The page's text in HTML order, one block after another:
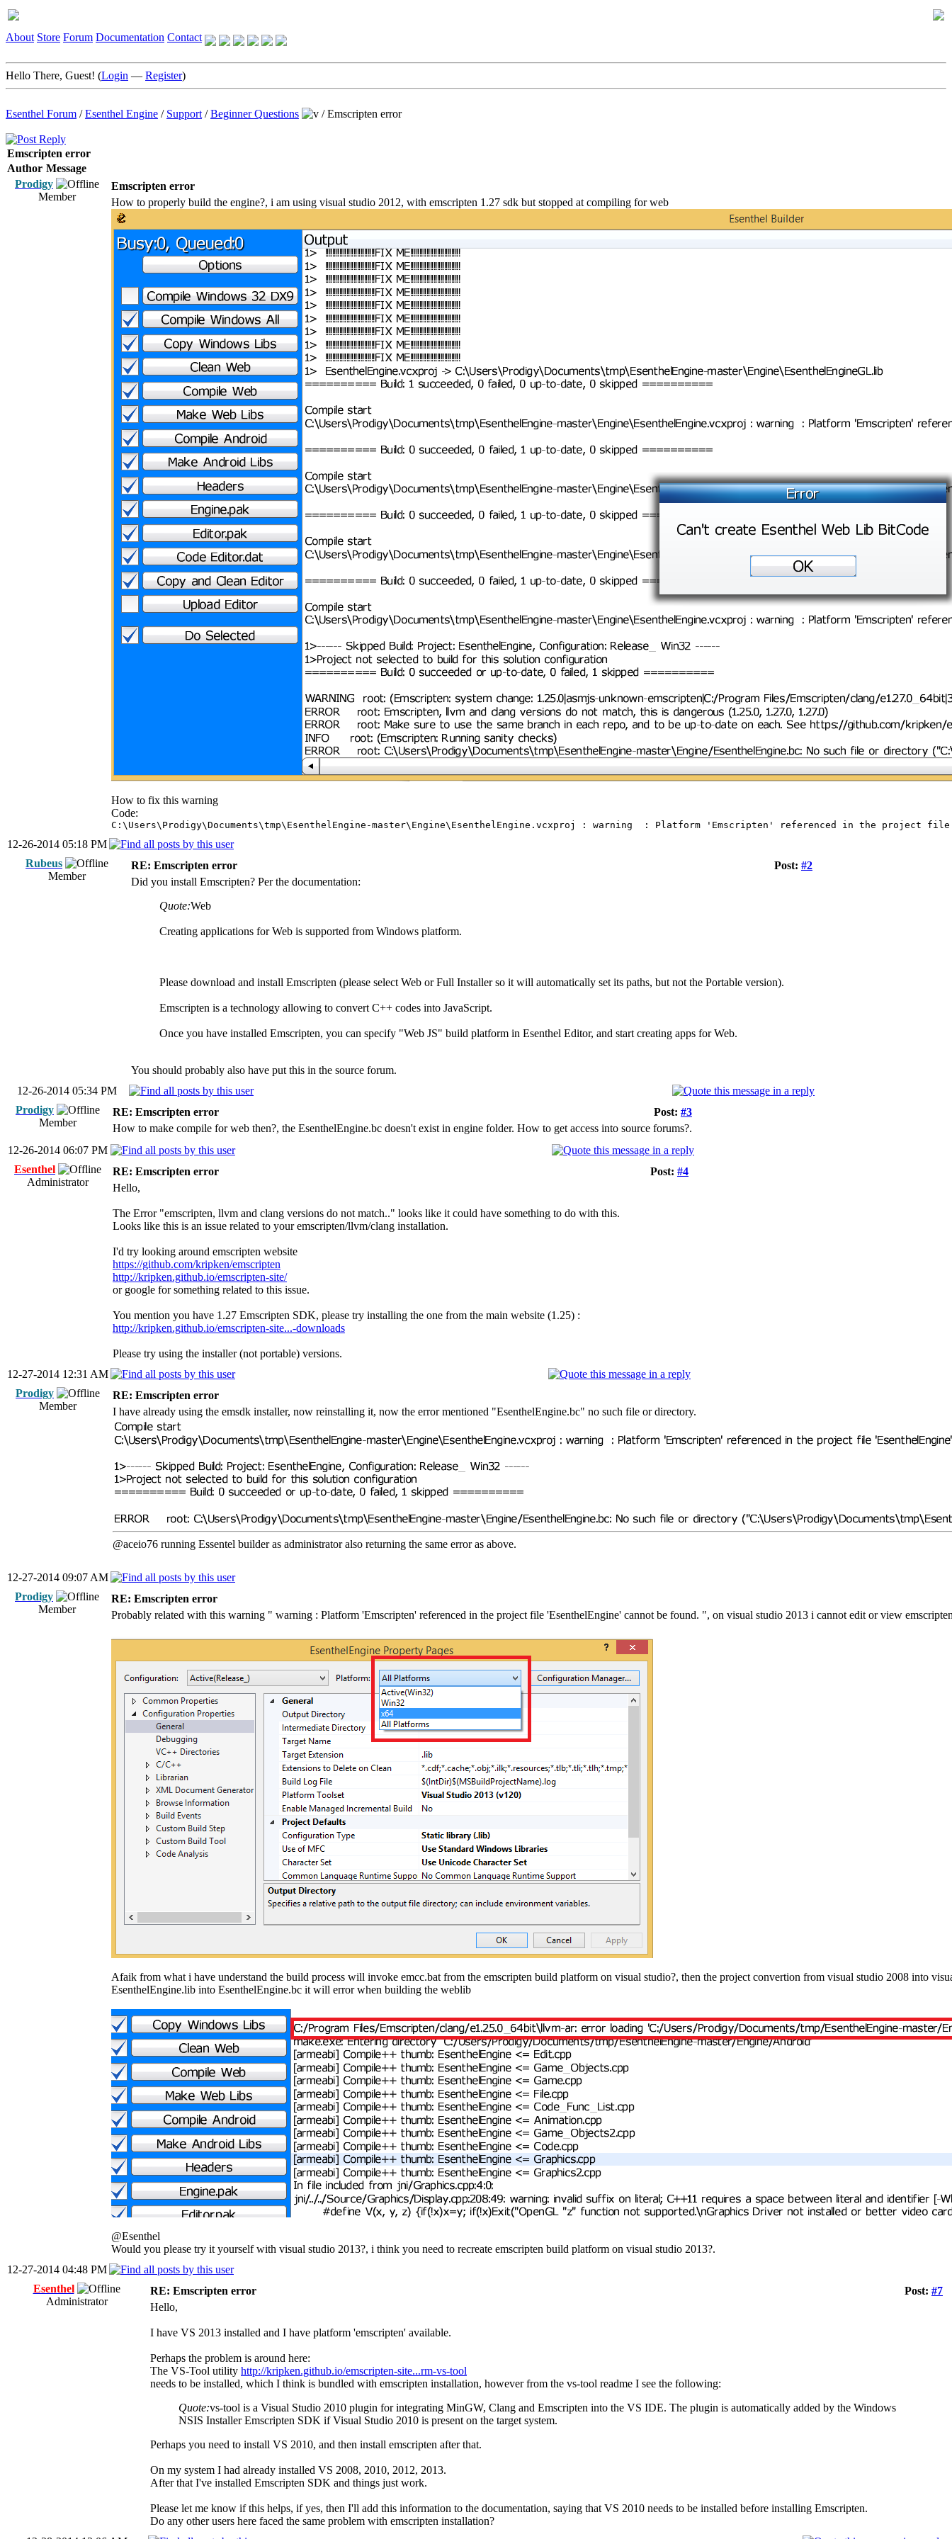
About Store Forum Documentation Contact
Hello There, Guest! (Login — Register)
Esenthel Forum /Esenthel Engine / Support /Beginner Questions /Emscripten error
Emscripten error
Author Message
Prodigy
Member
Emscripten error
How to properly build the engine?, i am using visual studio 2012, with emscripten 1.27 sdk but stopped at compiling for web
How to fix this warning
Code:
C:\Users\Prodigy\Documents\tmp\EsenthelEngine-master\Engine\EsenthelEngine.vcxproj : warning : Platform 'Emscripten' referenced in the project
12-26-2014 05:18 PM
Rubeus
Member
Post: #2
RE: Emscripten error
Did you install Emscripten? Per the documentation:
Quote:Web
Creating applications for Web is supported from Windows platform.
Please download and install Emscripten (please select Web or Full Installer so it will automatically set its paths, but not the Portable version).
Emscripten is a technology allowing to convert C++ codes into JavaScript.
Once you have installed Emscripten, you can specify "Web JS" build platform in Esenthel Editor, and start creating apps for Web.
You should probably also have put this in the source forum.
12-26-2014 05:34 PM
Prodigy
Member
Post: #3
RE: Emscripten error
How to make compile for web then?, the EsenthelEngine.bc doesn't exist in engine folder. How to get access into source forums?.
12-26-2014 06:07 PM
Esenthel
Administrator
Post: #4
RE: Emscripten error
Hello,
The Error "emscripten, llvm and clang versions do not match.." looks like it could have something to do with this.
Looks like this is an issue related to your emscripten/llvm/clang installation.
I'd try looking around emscripten website
https://github.com/kripken/emscripten
http://kripken.github.io/emscripten-site/
or google for something related to this issue.
You mention you have 1.27 Emscripten SDK, please try installing the one from the main website (1.25) :
http://kripken.github.io/emscripten-site...-downloads
Please try using the installer (not portable) versions.
12-27-2014 12:31 AM
Prodigy
Member
RE: Emscripten error
I have already using the emsdk installer, now reinstalling it, now the error mentioned "EsenthelEngine.bc" no such file or directory.
@aceio76 running Essentel builder as administrator also returning the same error as above.
12-27-2014 09:07 AM
Prodigy
Member
RE: Emscripten error
Probably related with this warning " warning : Platform 'Emscripten' referenced in the project file 'EsenthelEngine' cannot be found. ", on visual studio 2013 i cannot edit or view
Afaik from what i have understand the build process will invoke emcc.bat from the emscripten build platform on visual studio?, then the project convertion from visual studio 2008 into
EsenthelEngine.lib into EsenthelEngine.bc it will error when building the weblib
@Esenthel
Would you please try it yourself with visual studio 2013?, i think you need to recreate emscripten build platform on visual studio 2013?.
12-27-2014 04:48 PM
Esenthel
Administrator
Post: #7
RE: Emscripten error
Hello,
I have VS 2013 installed and I have platform 'emscripten' available.
Perhaps the problem is around here:
The VS-Tool utility http://kripken.github.io/emscripten-site...rm-vs-tool
needs to be installed, which I think is bundled with emscripten installation, however from the vs-tool readme I see the following:
Quote:vs-tool is a Visual Studio 2010 plugin for integrating MinGW, Clang and Emscripten into the VS IDE. The plugin is automatically added by the Windows
NSIS Installer Emscripten SDK if Visual Studio 2010 is present on the target system.
Perhaps you need to install VS 2010, and then install emscripten after that.
On my system I had already installed VS 2008, 2010, 2012, 2013.
After that I've installed Emscripten SDK and things just work.
Please let me know if this helps, if yes, then I'll add this information to the documentation, saying that VS 2010 needs to be installed before installing Emscripten.
Do any other users here faced the same problem with emscripten installation?